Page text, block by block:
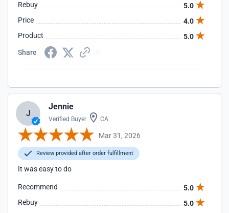
Rebuy
5.0
Price
4.0
Product
5.0
Share
J
Jennie
Verified Buyer CA
Mar 31, 2026
Review provided after order fulfillment
It was easy to do
Recommend
5.0
Rebuy
5.0